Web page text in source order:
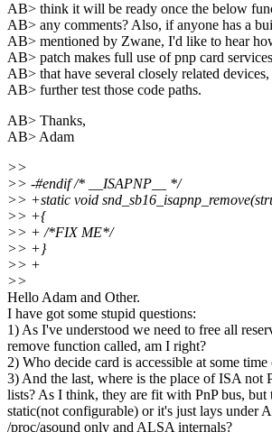
AB> think it will be ready once the below
AB> any comments? Also, if anyone has a
AB> mentioned by Zwane, I'd like to hear
AB> patch makes full use of pnp card
AB> that have several closely related
AB> further test those code paths.
AB> Thanks,
AB> Adam
>>
>> -#endif /* __ISAPNP__ */
>> +static void
>> +{
>> + /*FIX ME*/
>> +}
>> +
>>
Hello Adam and Other.
I have got some stupid questions:
1) As I've understood we need to free all
remove function called, am I right?
2) Who decide card is accessible at some time
3) And the last, where is the place of ISA not
lists? As I think, they are fit with PnP bus, but
static(not configurable) or it's just lays under
/proc/asound only and ALSA internals?